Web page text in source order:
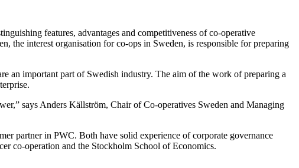
features, advantages and competitiveness of co-operative
the interest organisation for co-ops in Sweden, is responsible for preparing
an important part of Swedish industry. The aim of the work of preparing a
says Anders Källström, Chair of Co-operatives Sweden and Managing
partner in PWC. Both have solid experience of corporate governance
co-operation and the Stockholm School of Economics.